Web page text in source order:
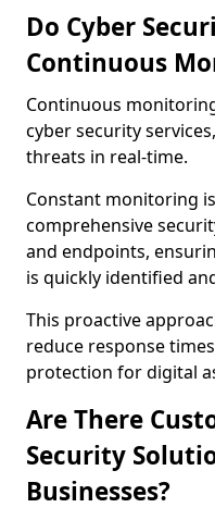
Do Cyber
Continuous
Continuous
cyber security
threats in real-time.
Constant monitoring
comprehensive
and endpoints,
is quickly identified
This proactive
reduce response
protection for digital
Are There
Security
Businesses?